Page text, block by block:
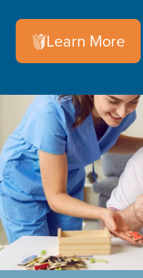
Learn More